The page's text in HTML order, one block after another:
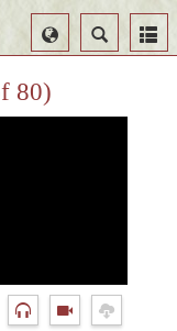
Search
Select
Language
80)